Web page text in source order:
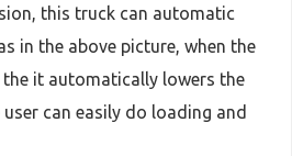
this truck can automatic
in the above picture, when the
it automatically lowers the
can easily do loading and